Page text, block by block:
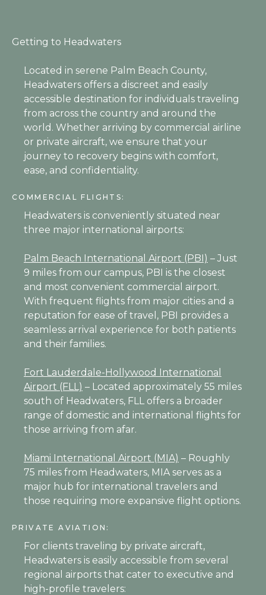
Getting to Headwaters
Located in serene Palm Beach County,
Headwaters offers a discreet and easily
accessible destination for individuals traveling
from across the country and around the
world. Whether arriving by commercial airline
or private aircraft, we ensure that your
journey to recovery begins with comfort,
ease, and confidentiality.
COMMERCIAL FLIGHTS:
Headwaters is conveniently situated near
three major international airports:
Palm Beach International Airport (PBI) – Just
9 miles from our campus, PBI is the closest
and most convenient commercial airport.
With frequent flights from major cities and a
reputation for ease of travel, PBI provides a
seamless arrival experience for both patients
and their families.
Fort Lauderdale-Hollywood International
Airport (FLL) – Located approximately 55 miles
south of Headwaters, FLL offers a broader
range of domestic and international flights for
those arriving from afar.
Miami International Airport (MIA) – Roughly
75 miles from Headwaters, MIA serves as a
major hub for international travelers and
those requiring more expansive flight options.
PRIVATE AVIATION:
For clients traveling by private aircraft,
Headwaters is easily accessible from several
regional airports that cater to executive and
high-profile travelers: